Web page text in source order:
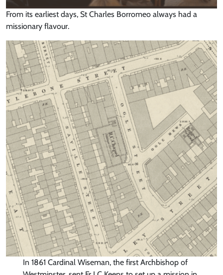
From its earliest days, St Charles Borromeo always had a
missionary flavour.
In 1861 Cardinal Wiseman, the first Archbishop of